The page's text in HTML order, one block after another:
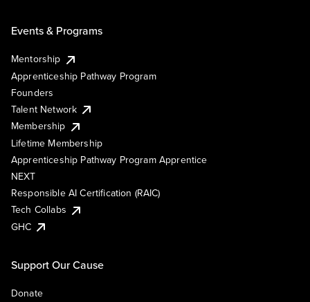
Events & Programs
Mentorship
Apprenticeship Pathway Program
Founders
Talent Network
Membership
Lifetime Membership
Apprenticeship Pathway Program Apprentice
NEXT
Responsible AI Certification (RAIC)
Tech Collabs
GHC
Support Our Cause
Donate